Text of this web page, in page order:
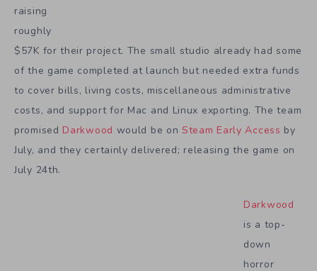
raising
roughly
$57K for their project. The small studio already had some
of the game completed at launch but needed extra funds
to cover bills, living costs, miscellaneous administrative
costs, and support for Mac and Linux exporting. The team
promised Darkwood would be onSteam Early Access by
July, and they certainly delivered; releasing the game on
July 24th.
Darkwood
is a top-
down
horror